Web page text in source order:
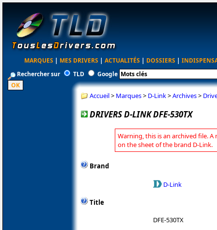
MARQUES | MES DRIVERS | ACTUALITÉS | DOSSIERS |
Rechercher sur
TLD Google
Accueil> Marques> D-Link>Archives>
DRIVERS D-LINK DFE-530TX
Warning, this is an archived file. A
on the sheet of the brand D-Link.
Brand
D-Link
Title
DFE-530TX